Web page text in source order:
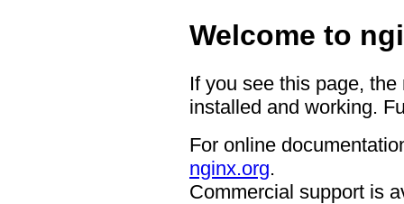
Welcome to
If you see this page,
installed and working.
For online
nginx.org.
Commercial support is